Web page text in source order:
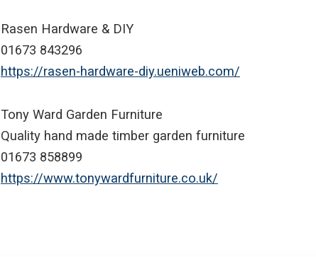
Rasen Hardware & DIY
01673 843296
https://rasen-hardware-diy.ueniweb.com/
Tony Ward Garden Furniture
Quality hand made timber garden furniture
01673 858899
https://www.tonywardfurniture.co.uk/